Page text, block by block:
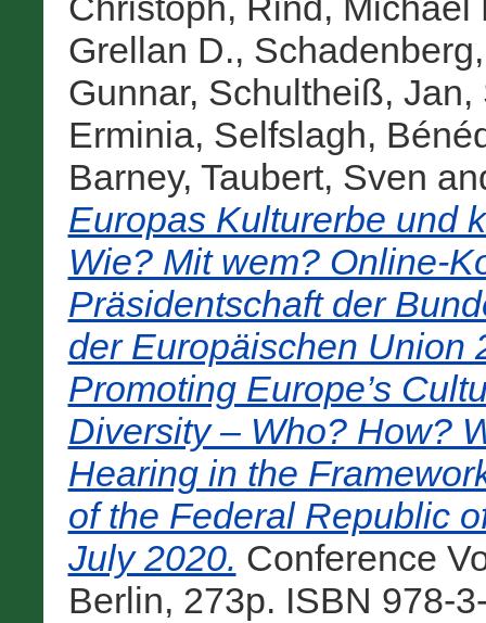
Grellan D.,
Gunnar, Schultheiß, Jan,
Erminia, Selfslagh,
Barney, Taubert, Sven
Europas Kulturerbe und
Wie? Mit wem? Online-
Präsidentschaft der
der Europäischen Union
Promoting Europe’s
Diversity – Who? How?
Hearing in the
of the Federal Republic
July 2020. Conference
Berlin, 273p. ISBN 978-